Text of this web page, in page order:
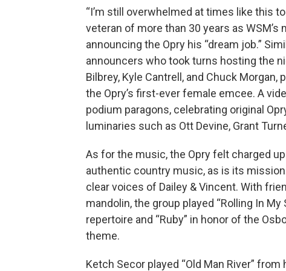
“I’m still overwhelmed at times like this
veteran of more than 30 years as
announcing the Opry his “dream job.”
announcers who took turns hosting the
Bilbrey, Kyle Cantrell, and Chuck
the Opry’s first-ever female emcee. A
podium paragons, celebrating original
luminaries such as Ott Devine, Grant
As for the music, the Opry felt charged
authentic country music, as is its
clear voices of Dailey & Vincent. With
mandolin, the group played “Rolling In
repertoire and “Ruby” in honor of the
theme.
Ketch Secor played “Old Man River”